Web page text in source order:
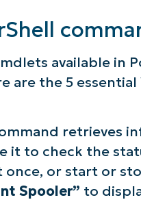
available in
are the 5
retrieves
it to check the
once, or start or
Spooler” to